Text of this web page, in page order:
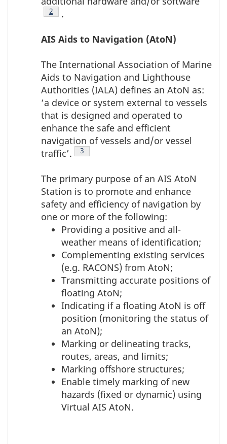
Footnote
2 .
AIS Aids to Navigation (AtoN)
The International Association of Marine
Aids to Navigation and Lighthouse
Authorities (IALA) defines an AtoN as:
‘a device or system external to vessels
that is designed and operated to
enhance the safe and efficient
navigation of vessels and/or vessel
traffic’.
Footnote
3
The primary purpose of an AIS AtoN
Station is to promote and enhance
safety and efficiency of navigation by
one or more of the following:
Providing a positive and all-
weather means of identification;
Complementing existing services
(e.g. RACONS) from AtoN;
Transmitting accurate positions of
floating AtoN;
Indicating if a floating AtoN is off
position (monitoring the status of
an AtoN);
Marking or delineating tracks,
routes, areas, and limits;
Marking offshore structures;
Enable timely marking of new
hazards (fixed or dynamic) using
Virtual AIS AtoN.